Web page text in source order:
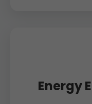
Energy